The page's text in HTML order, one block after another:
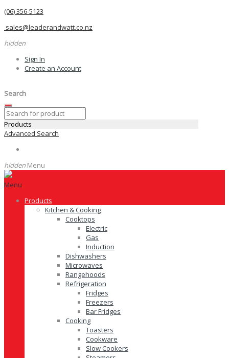
(06) 356-5123
sales@leaderandwatt.co.nz
hidden
Sign In
Create an Account
Search
Products
Advanced Search
hidden Menu
Menu
Products
Kitchen & Cooking
Cooktops
Electric
Gas
Induction
Dishwashers
Microwaves
Rangehoods
Refrigeration
Fridges
Freezers
Bar Fridges
Cooking
Toasters
Cookware
Slow Cookers